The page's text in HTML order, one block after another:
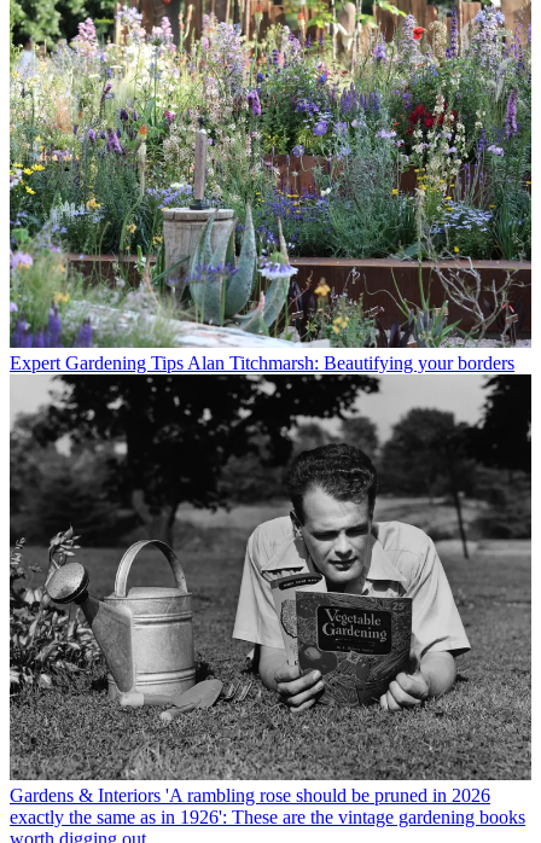
Expert Gardening Tips Alan Titchmarsh: Beautifying your borders
Gardens & Interiors 'A rambling rose should be pruned in 2026
exactly the same as in 1926': These are the vintage gardening books